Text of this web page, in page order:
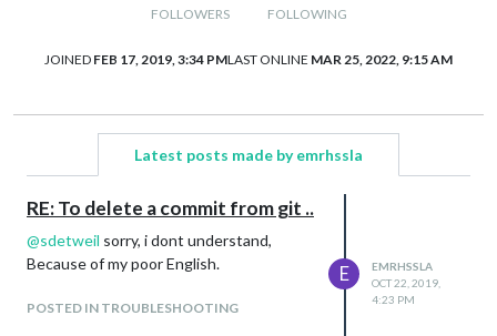
FOLLOWERS FOLLOWING
JOINED FEB 17, 2019, 3:34 PMLAST ONLINE MAR 25, 2022, 9:15 AM
Latest posts made by emrhssla
RE: To delete a commit from git ..
@sdetweil sorry, i dont understand,
Because of my poor English.
POSTED IN TROUBLESHOOTING
E
EMRHSSLA
OCT 22, 2019,
4:23 PM